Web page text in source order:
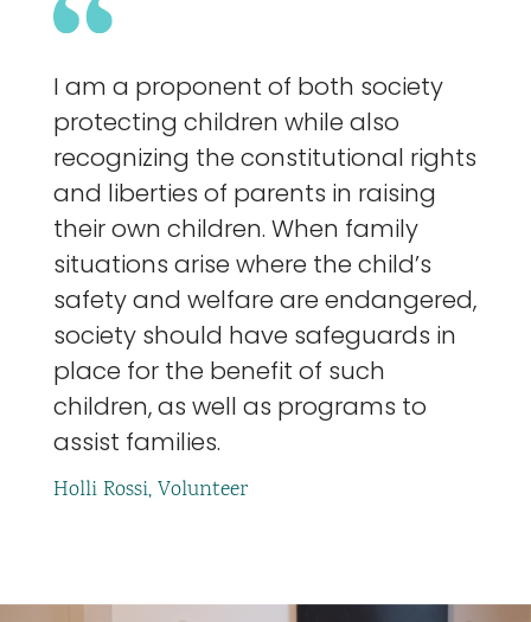
I am a proponent of both society
protecting children while also
recognizing the constitutional rights
and liberties of parents in raising
their own children. When family
situations arise where the child’s
safety and welfare are endangered,
society should have safeguards in
place for the benefit of such
children, as well as programs to
assist families.
Holli Rossi, Volunteer